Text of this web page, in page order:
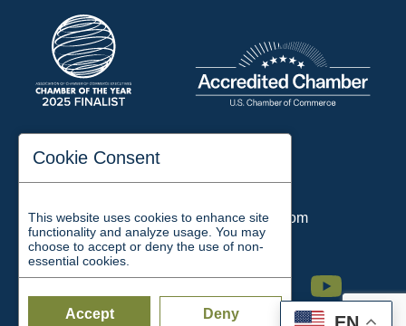
197 Auditorium Street
Email:chamber@jacksontn.com
Facebook Twitter Linkedin Instagram Youtube
Cookie Consent
This website uses cookies to enhance site
functionality and analyze usage. You may
choose to accept or deny the use of non-
essential cookies.
Accept Deny